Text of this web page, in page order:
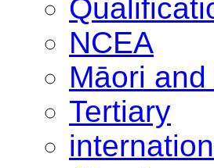
NCEA
Māori
Tertiary